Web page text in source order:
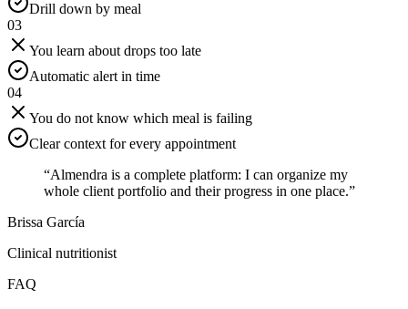
Drill down by meal
03
You learn about drops too late
Automatic alert in time
04
You do not know which meal is failing
Clear context for every appointment
“Almendra is a complete platform: I can organize my
whole client portfolio and their progress in one place.”
Brissa García
Clinical nutritionist
FAQ